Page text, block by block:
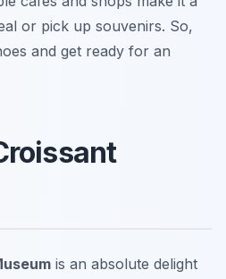
or pick up souvenirs. So,
and get ready for an
is an absolute delight